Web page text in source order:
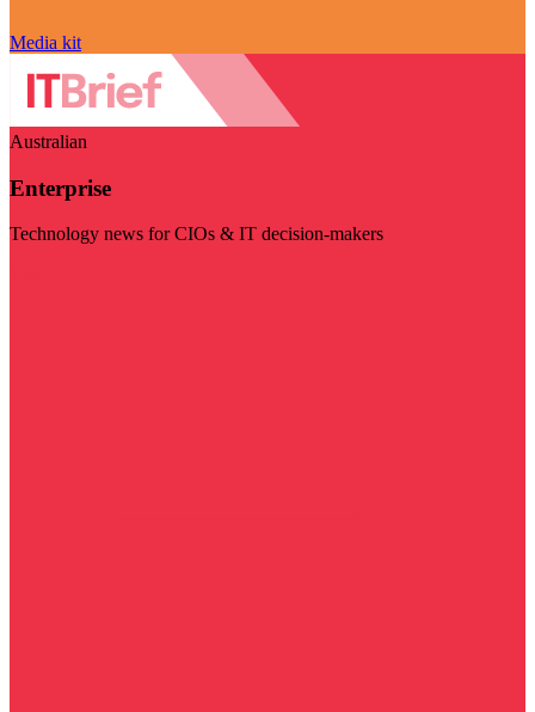
Media kit
Australian
Enterprise
Technology news for CIOs & IT decision-makers